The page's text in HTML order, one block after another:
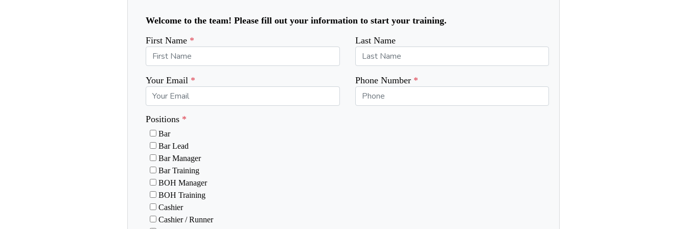
Welcome to the team! Please fill out your information to start your training.
First Name
Last Name
Your Email Phone Number
Positions
Bar
Bar Lead
Bar Manager
Bar Training
BOH Manager
BOH Training
Cashier
Cashier / Runner